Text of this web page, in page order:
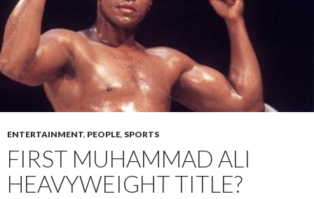
ENTERTAINMENT, PEOPLE, SPORTS
FIRST MUHAMMAD ALI
HEAVYWEIGHT TITLE?